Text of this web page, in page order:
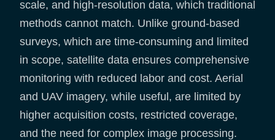
scale, and high-resolution data, which traditional
methods cannot match. Unlike ground-based
surveys, which are time-consuming and limited
in scope, satellite data ensures comprehensive
monitoring with reduced labor and cost. Aerial
and UAV imagery, while useful, are limited by
higher acquisition costs, restricted coverage,
and the need for complex image processing.